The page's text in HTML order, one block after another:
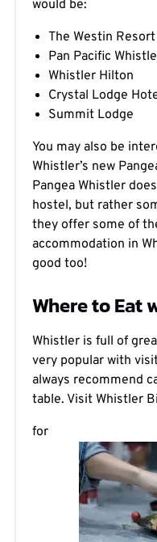
would be:
The Westin
Pan Pacific
Whistler Hilton
Crystal Lodge
Summit Lodge
You may also be
Whistler’s new
Pangea Whistler
hostel, but rather
they offer some of
accommodation in
good too!
Where to Eat
Whistler is full of
very popular with
always recommend
table. Visit Whistler
for